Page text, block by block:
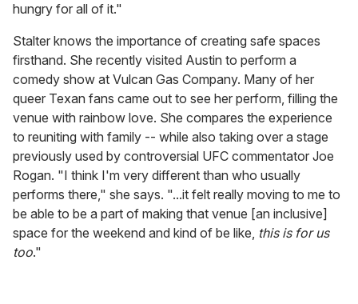
hungry for all of it."
Stalter knows the importance of creating safe spaces
firsthand. She recently visited Austin to perform a
comedy show at Vulcan Gas Company. Many of her
queer Texan fans came out to see her perform, filling the
venue with rainbow love. She compares the experience
to reuniting with family -- while also taking over a stage
previously used by controversial UFC commentator Joe
Rogan. "I think I'm very different than who usually
performs there," she says. "...it felt really moving to me to
be able to be a part of making that venue [an inclusive]
space for the weekend and kind of be like, this is for us
too."